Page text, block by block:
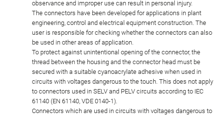
observance and improper use can result in personal injury.
The connectors have been developed for applications in plant
engineering, control and electrical equipment construction. The
user is responsible for checking whether the connectors can also
be used in other areas of application.
To protect against unintentional opening of the connector, the
thread between the housing and the connector head must be
secured with a suitable cyanoacrylate adhesive when used in
circuits with voltages dangerous to the touch. This does not apply
to connectors used in SELV and PELV circuits according to IEC
61140 (EN 61140, VDE 0140-1).
Connectors which are used in circuits with voltages dangerous to